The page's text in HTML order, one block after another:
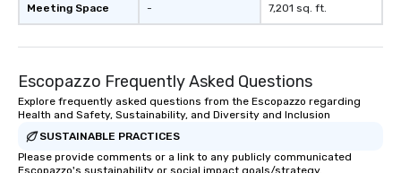
Meeting Space - 7,201 sq. ft.
Escopazzo Frequently Asked Questions
Explore frequently asked questions from the Escopazzo regarding
Health and Safety, Sustainability, and Diversity and Inclusion
SUSTAINABLE PRACTICES
Please provide comments or a link to any publicly communicated
Escopazzo's sustainability or social impact goals/strategy.